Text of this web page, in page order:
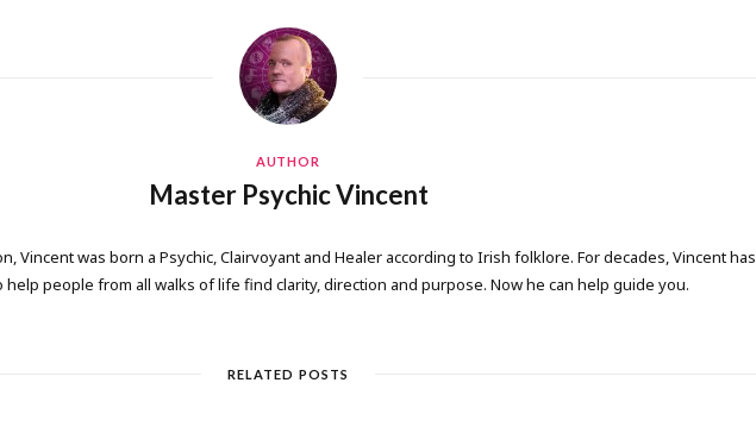
AUTHOR
Master Psychic Vincent
Vincent was born a Psychic, Clairvoyant and Healer according to Irish folklore. For decades, Vincent has
people from all walks of life find clarity, direction and purpose. Now he can help guide you.
RELATED POSTS